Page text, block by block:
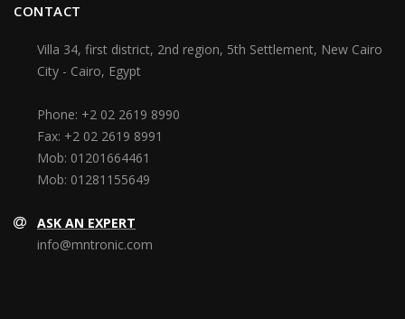
CONTACT
Villa 34, first district, 2nd region, 5th Settlement, New Cairo
City - Cairo, Egypt
Phone: +2 02 2619 8990
Fax: +2 02 2619 8991
Mob: 01201664461
Mob: 01281155649
ASK AN EXPERT
info@mntronic.com